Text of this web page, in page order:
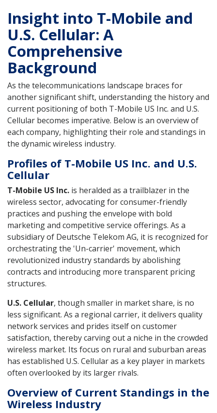
Insight into T-Mobile and
U.S. Cellular: A
Comprehensive
Background
As the telecommunications landscape braces for
another significant shift, understanding the history and
current positioning of both T-Mobile US Inc. and U.S.
Cellular becomes imperative. Below is an overview of
each company, highlighting their role and standings in
the dynamic wireless industry.
Profiles of T-Mobile US Inc. and U.S.
Cellular
T-Mobile US Inc. is heralded as a trailblazer in the
wireless sector, advocating for consumer-friendly
practices and pushing the envelope with bold
marketing and competitive service offerings. As a
subsidiary of Deutsche Telekom AG, it is recognized for
orchestrating the 'Un-carrier' movement, which
revolutionized industry standards by abolishing
contracts and introducing more transparent pricing
structures.
U.S. Cellular, though smaller in market share, is no
less significant. As a regional carrier, it delivers quality
network services and prides itself on customer
satisfaction, thereby carving out a niche in the crowded
wireless market. Its focus on rural and suburban areas
has established U.S. Cellular as a key player in markets
often overlooked by its larger rivals.
Overview of Current Standings in the
Wireless Industry